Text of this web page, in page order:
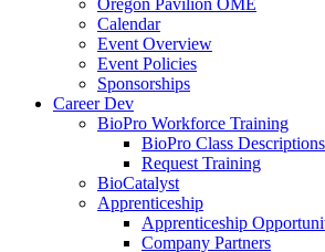
Oregon Pavilion OME
Calendar
Event Overview
Event Policies
Sponsorships
Career Dev
BioPro Workforce Training
BioPro Class Descriptions
Request Training
BioCatalyst
Apprenticeship
Apprenticeship
Company Partners